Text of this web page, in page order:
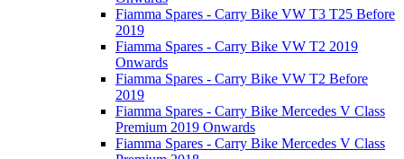
Fiamma Spares - Carry Bike VW T3 T25 Before
2019
Fiamma Spares - Carry Bike VW T2 2019
Onwards
Fiamma Spares - Carry Bike VW T2 Before
2019
Fiamma Spares - Carry Bike Mercedes V Class
Premium 2019 Onwards
Fiamma Spares - Carry Bike Mercedes V Class